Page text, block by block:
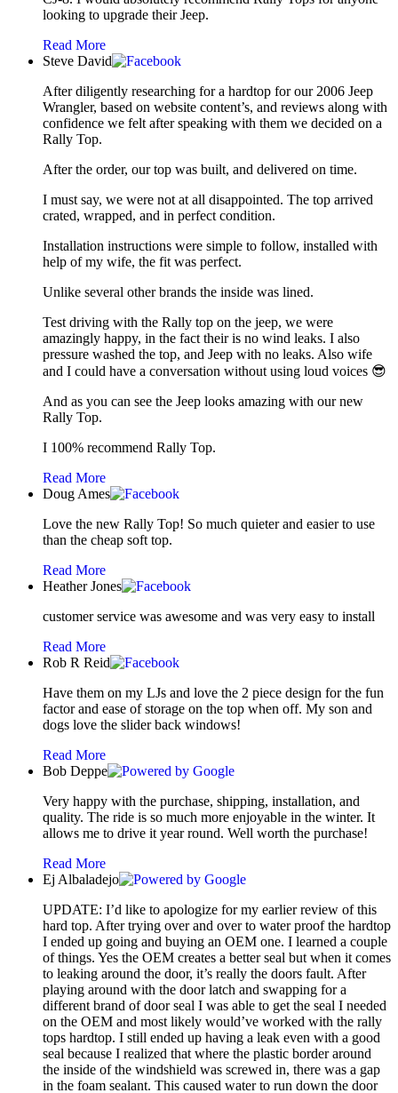
looking to upgrade their Jeep.
Read More
Steve David
After diligently researching for a hardtop for our 2006 Jeep
Wrangler, based on website content’s, and reviews along with
confidence we felt after speaking with them we decided on a
Rally Top.
After the order, our top was built, and delivered on time.
I must say, we were not at all disappointed. The top arrived
crated, wrapped, and in perfect condition.
Installation instructions were simple to follow, installed with
help of my wife, the fit was perfect.
Unlike several other brands the inside was lined.
Test driving with the Rally top on the jeep, we were
amazingly happy, in the fact their is no wind leaks. I also
pressure washed the top, and Jeep with no leaks. Also wife
and I could have a conversation without using loud voices 😎
And as you can see the Jeep looks amazing with our new
Rally Top.
I 100% recommend Rally Top.
Read More
Doug Ames
Love the new Rally Top! So much quieter and easier to use
than the cheap soft top.
Read More
Heather Jones
customer service was awesome and was very easy to install
Read More
Rob R Reid
Have them on my LJs and love the 2 piece design for the fun
factor and ease of storage on the top when off. My son and
dogs love the slider back windows!
Read More
Bob Deppe
Very happy with the purchase, shipping, installation, and
quality. The ride is so much more enjoyable in the winter. It
allows me to drive it year round. Well worth the purchase!
Read More
Ej Albaladejo
UPDATE: I’d like to apologize for my earlier review of this
hard top. After trying over and over to water proof the hardtop
I ended up going and buying an OEM one. I learned a couple
of things. Yes the OEM creates a better seal but when it comes
to leaking around the door, it’s really the doors fault. After
playing around with the door latch and swapping for a
different brand of door seal I was able to get the seal I needed
on the OEM and most likely would’ve worked with the rally
tops hardtop. I still ended up having a leak even with a good
seal because I realized that where the plastic border around
the inside of the windshield was screwed in, there was a gap
in the foam sealant. This caused water to run down the door